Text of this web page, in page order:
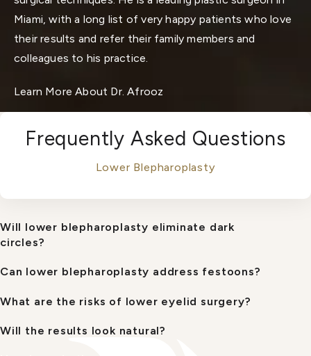
Miami, with a long list of very happy patients who love
their results and refer their family members and
colleagues to his practice.
Learn More About Dr. Afrooz
Frequently Asked Questions
Lower Blepharoplasty
Will lower blepharoplasty eliminate dark
circles?
Can lower blepharoplasty address festoons?
What are the risks of lower eyelid surgery?
Will the results look natural?